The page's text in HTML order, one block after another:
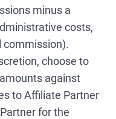
minus a
costs,
commission).
choose to
against
to Affiliate Partner
for the